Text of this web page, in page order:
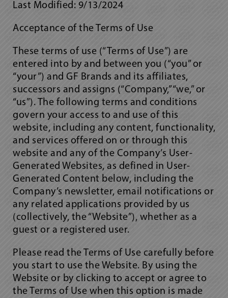
Last Modified: 9/13/2024
Acceptance of the Terms of Use
These terms of use (“Terms of Use”) are
entered into by and between you (“you” or
“your”) and GF Brands and its affiliates,
successors and assigns (“Company,” “we,” or
“us”). The following terms and conditions
govern your access to and use of this
website, including any content, functionality,
and services offered on or through this
website and any of the Company’s User-
Generated Websites, as defined in User-
Generated Content below, including the
Company’s newsletter, email notifications or
any related applications provided by us
(collectively, the “Website”), whether as a
guest or a registered user.
Please read the Terms of Use carefully before
you start to use the Website. By using the
Website or by clicking to accept or agree to
the Terms of Use when this option is made